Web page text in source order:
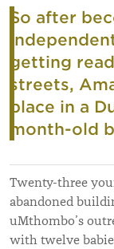
So after
getting
streets,
place in a
month-old
Twenty-three
abandoned
uMthombo’s
with twelve